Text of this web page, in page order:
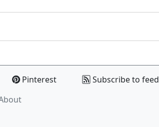
Pinterest Subscribe to feed